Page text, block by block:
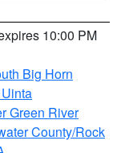
10:00 PM
Big Horn
Green River
County/Rock